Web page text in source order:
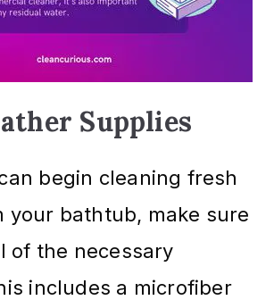
Supplies
begin cleaning fresh
your bathtub, make sure
of the necessary
includes a microfiber